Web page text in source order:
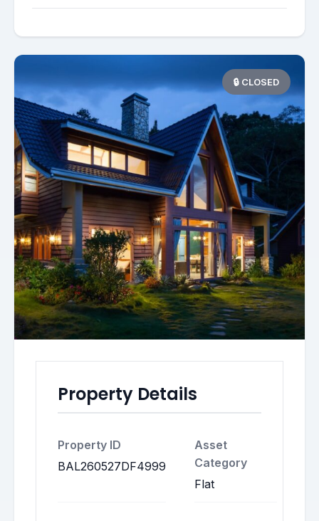
🔒 CLOSED
Property Details
Property ID
BAL260527DF4999
Asset
Category
Flat